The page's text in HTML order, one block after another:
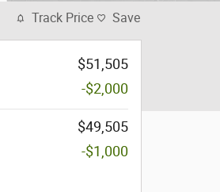
Track Price Save
$51,505
-$2,000
$49,505
-$1,000